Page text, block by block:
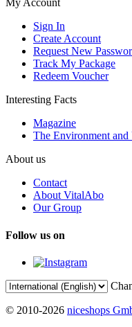
My Account
Sign In
Create Account
Request New
Track My Package
Redeem Voucher
Interesting Facts
Magazine
The Environment and
About us
Contact
About VitalAbo
Our Group
Follow us on
© 2010-2026 niceshops